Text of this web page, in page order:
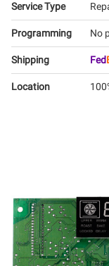
Service Type
Programming No
Shipping Fed
Location